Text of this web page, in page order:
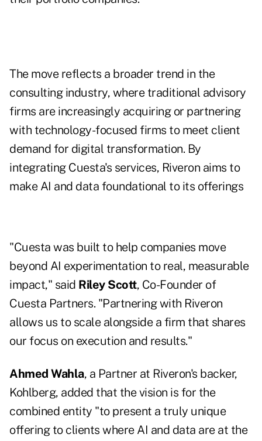
The move reflects a broader trend in the
consulting industry, where traditional advisory
firms are increasingly acquiring or partnering
with technology-focused firms to meet client
demand for digital transformation. By
integrating Cuesta's services, Riveron aims to
make AI and data foundational to its offerings
"Cuesta was built to help companies move
beyond AI experimentation to real, measurable
impact," said Riley Scott, Co-Founder of
Cuesta Partners. "Partnering with Riveron
allows us to scale alongside a firm that shares
our focus on execution and results."
Ahmed Wahla, a Partner at Riveron's backer,
Kohlberg, added that the vision is for the
combined entity "to present a truly unique
offering to clients where AI and data are at the